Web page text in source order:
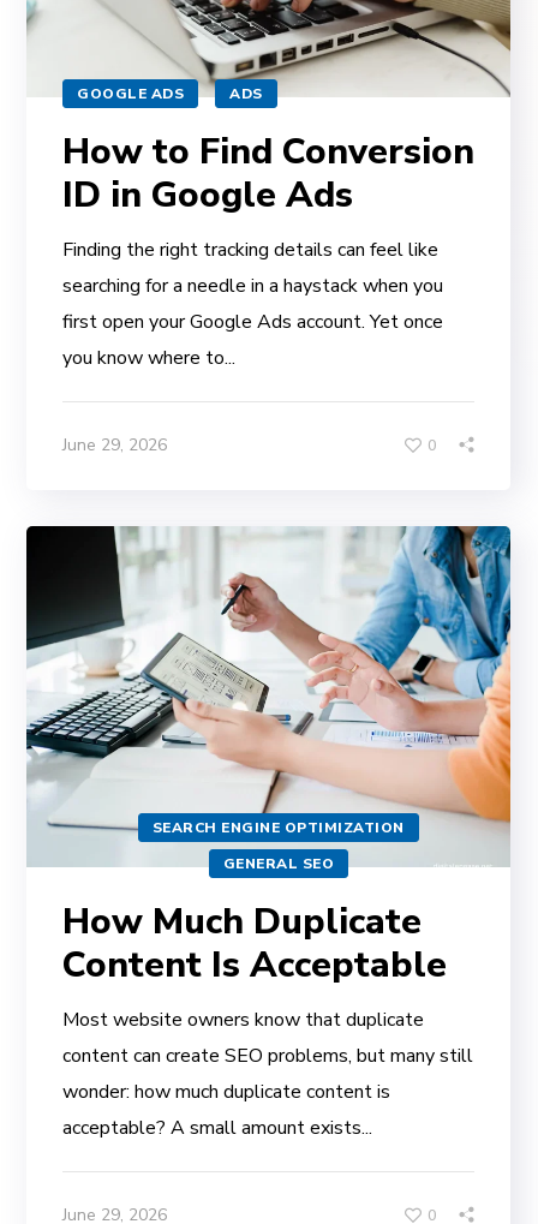
GOOGLE ADS ADS
How to Find Conversion
ID in Google Ads
Finding the right tracking details can feel like
searching for a needle in a haystack when you
first open your Google Ads account. Yet once
you know where to...
June 29, 2026 0
SEARCH ENGINE OPTIMIZATION
GENERAL SEO
How Much Duplicate
Content Is Acceptable
Most website owners know that duplicate
content can create SEO problems, but many still
wonder: how much duplicate content is
acceptable? A small amount exists...
June 29, 2026 0